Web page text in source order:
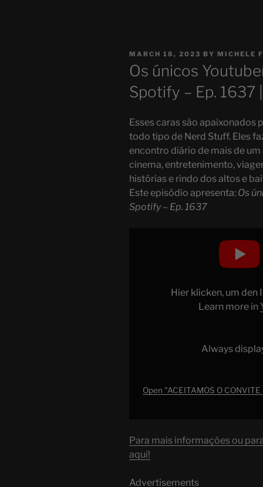
POSTED
ON
MARCH 18, 2023 BY MICHELE
Os únicos
Spotify – Ep. 1637
Esses caras são
todo tipo de Nerd Stuff. Eles
encontro diário de mais de
cinema, entretenimento,
histórias e rindo dos altos e
Este episódio apresenta: Os
Spotify – Ep. 1637
YouTube
Hier klicken, um den
Learn more in
Always
Open "ACEITAMOS O
Para mais informações ou
aqui!
Advertisements